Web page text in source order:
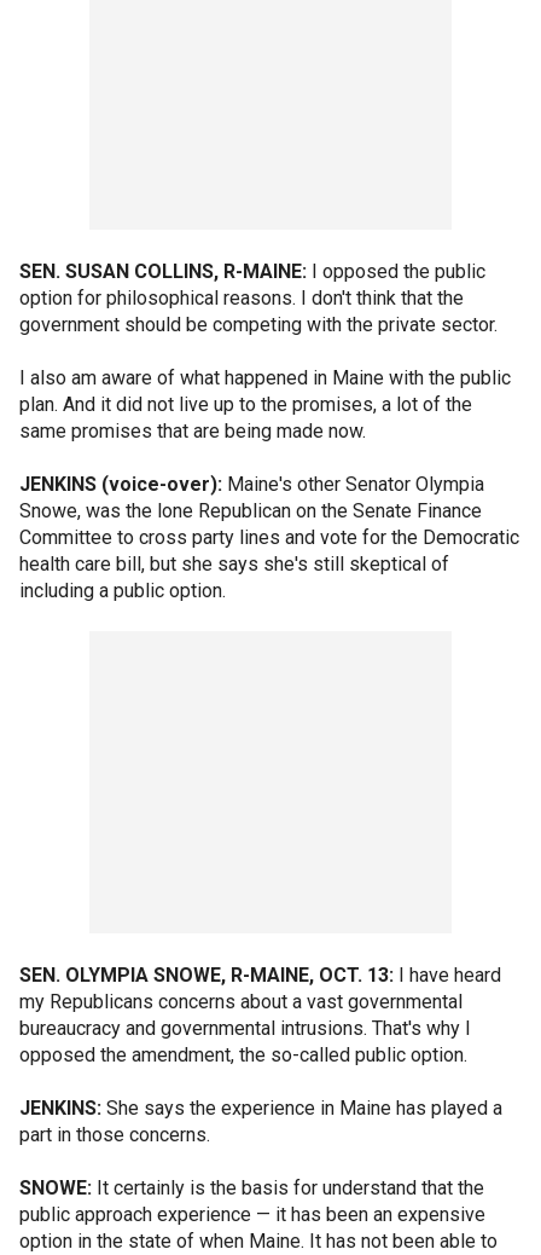
SEN. SUSAN COLLINS, R-MAINE: I opposed the public
option for philosophical reasons. I don't think that the
government should be competing with the private sector.
I also am aware of what happened in Maine with the public
plan. And it did not live up to the promises, a lot of the
same promises that are being made now.
JENKINS (voice-over): Maine's other Senator Olympia
Snowe, was the lone Republican on the Senate Finance
Committee to cross party lines and vote for the Democratic
health care bill, but she says she's still skeptical of
including a public option.
SEN. OLYMPIA SNOWE, R-MAINE, OCT. 13: I have heard
my Republicans concerns about a vast governmental
bureaucracy and governmental intrusions. That's why I
opposed the amendment, the so-called public option.
JENKINS: She says the experience in Maine has played a
part in those concerns.
SNOWE: It certainly is the basis for understand that the
public approach experience — it has been an expensive
option in the state of when Maine. It has not been able to